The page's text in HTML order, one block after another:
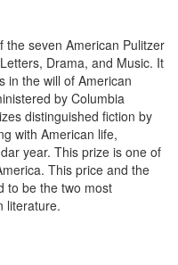
the seven American Pulitzer
Drama, and Music. It
in the will of American
by Columbia
distinguished fiction by
with American life,
year. This prize is one of
This price and the
to be the two most
literature.